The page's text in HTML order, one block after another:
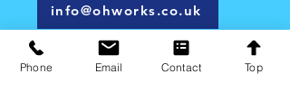
info@ohworks.co.uk
Email our 'Support Relations' Team
First Name
Phone Email Contact Top